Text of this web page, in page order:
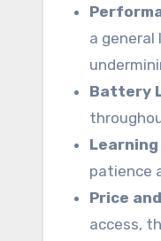
a general
Battery
Learning
patience
Price
access,